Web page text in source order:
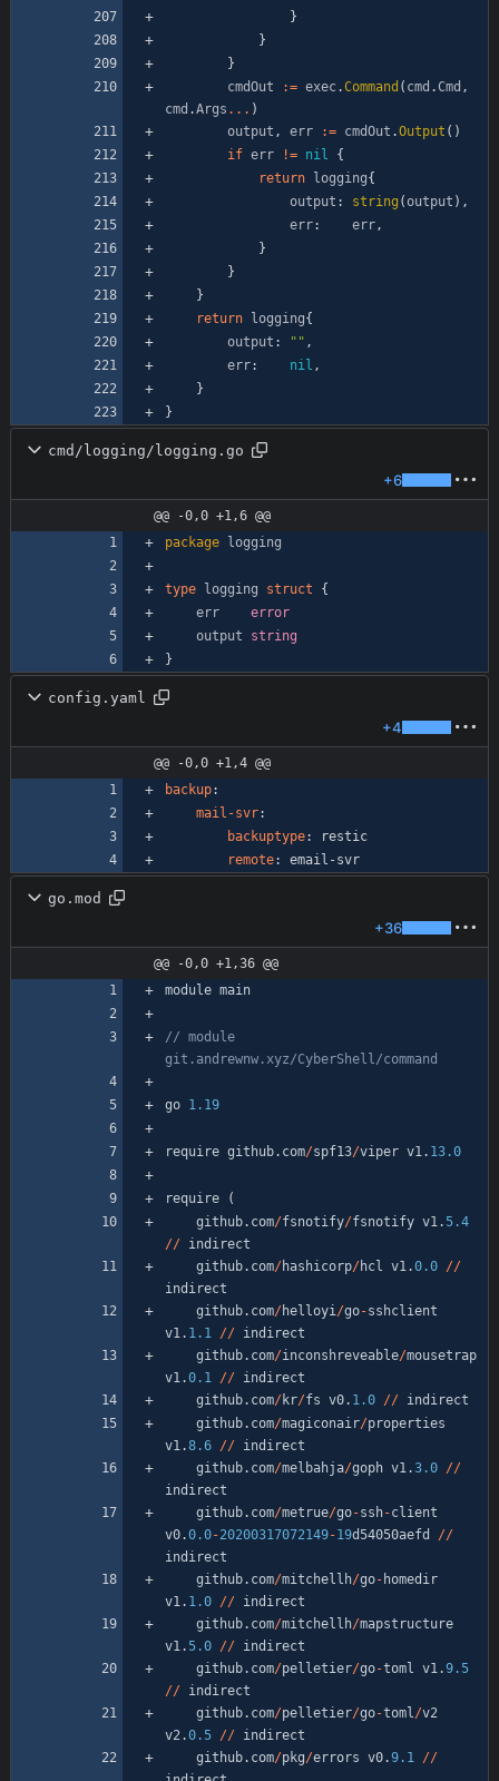
}
}
}
cmdOut
:= exec.Command ( cmd .Cmd ,
cmd .Args ... )
output , err := cmdOut .Output ( )
if err != nil
{
return
logging{
output : string (output ) ,
err: err,
}
}
}
return
logging{
output : "" ,
err: nil ,
}
}
cmd/logging/logging.go
+6
@@ -0,0 +1,6 @@
package
logging
type logging struct
{
err
error
output
string
}
config.yaml
+4
@@ -0,0 +1,4 @@
backup:
mail-svr:
backuptype:
restic
remote: email-svr
go.mod
+36
@@ -0,0 +1,36 @@
module main
// module
go 1.19
require github. com/spf13/viper v1. 13.0
require
(
github. com/fsnotify/fsnotify v1. 5.4
// indirect
github. com/hashicorp/hcl v1.0.0 //
indirect
github. com/helloyi/go-sshclient
v1. 1.1 // indirect
github. com/inconshreveable/mousetrap
v1.0.1 // indirect
github. com/kr/fs v0. 1.0 // indirect
github. com/magiconair/properties
v1.8.6 // indirect
github. com/melbahja/goph v1.3.0 //
indirect
github. com/metrue/go-ssh-client
v0.0.0-20200317072149-19d54050aefd //
indirect
github. com/mitchellh/go- homedir
v1. 1.0 // indirect
github. com/mitchellh/mapstructure
v1. 5.0 // indirect
github. com/pelletier/go-toml v1.9.5
// indirect
github. com/pelletier/go-toml/v2
v2.0.5 // indirect
github. com/pkg/errors v0.9.1 //